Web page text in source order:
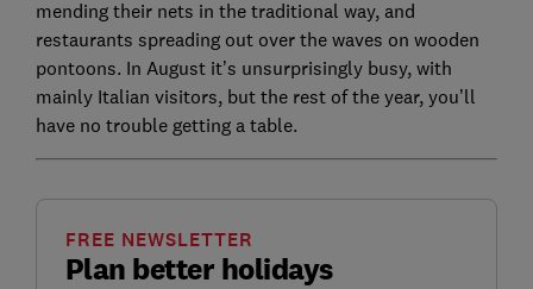
mending their nets in the traditional way, and
restaurants spreading out over the waves on wooden
pontoons. In August it’s unsurprisingly busy, with
mainly Italian visitors, but the rest of the year, you’ll
have no trouble getting a table.
Plan better holidays
FREE NEWSLETTER